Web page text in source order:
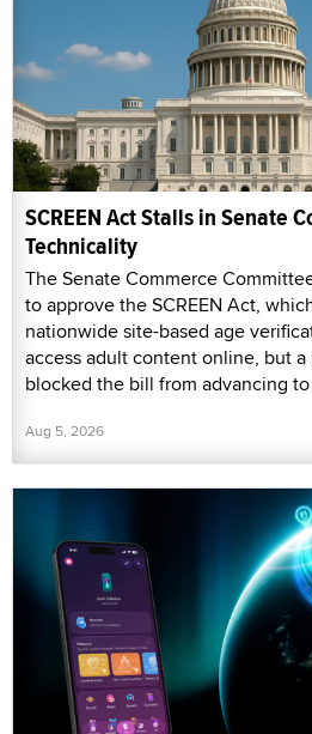
SCREEN Act Stalls in Senate
Technicality
The Senate Commerce
to approve the SCREEN Act,
nationwide site-based age
access adult content online, but
blocked the bill from advancing
Aug 5, 2026